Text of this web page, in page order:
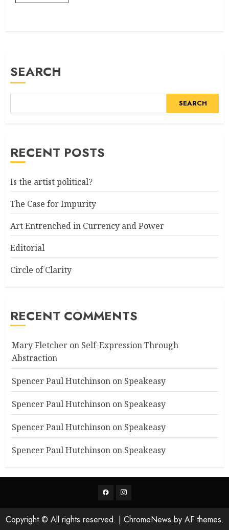
SEARCH
SEARCH
RECENT POSTS
Is the artist political?
The Case for Impurity
Art Entrenched in Currency and Power
Editorial
Circle of Clarity
RECENT COMMENTS
Mary Fletcher on Self-Expression Through
Abstraction
Spencer Paul Hutchinson on Speakeasy
Spencer Paul Hutchinson on Speakeasy
Spencer Paul Hutchinson on Speakeasy
Spencer Paul Hutchinson on Speakeasy
FacebookInstagram
Copyright © All rights reserved. | ChromeNews by AF themes.